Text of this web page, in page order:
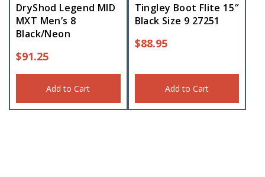
DryShod Legend MID
MXT Men’s 8
Black/Neon
$91.25
Add to Cart
Tingley Boot Flite 15″
Black Size 9 27251
$88.95
Add to Cart